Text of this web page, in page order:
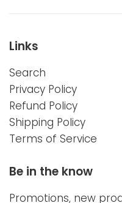
Links
Search
Privacy Policy
Refund Policy
Shipping Policy
Terms of Service
Be in the know
Promotions, new